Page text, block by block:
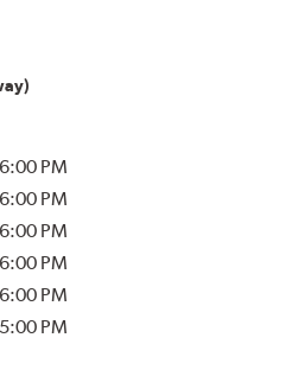
6:00 PM
6:00 PM
6:00 PM
6:00 PM
6:00 PM
5:00 PM